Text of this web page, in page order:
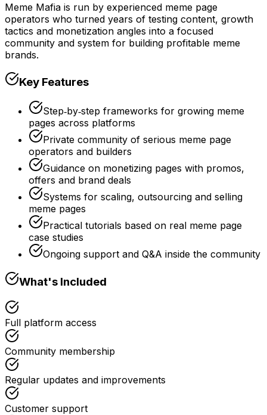
Meme Mafia is run by experienced meme page
operators who turned years of testing content, growth
tactics and monetization angles into a focused
community and system for building profitable meme
brands.
Key Features
Step‑by‑step frameworks for growing meme
pages across platforms
Private community of serious meme page
operators and builders
Guidance on monetizing pages with promos,
offers and brand deals
Systems for scaling, outsourcing and selling
meme pages
Practical tutorials based on real meme page
case studies
Ongoing support and Q&A inside the community
What's Included
Full platform access
Community membership
Regular updates and improvements
Customer support